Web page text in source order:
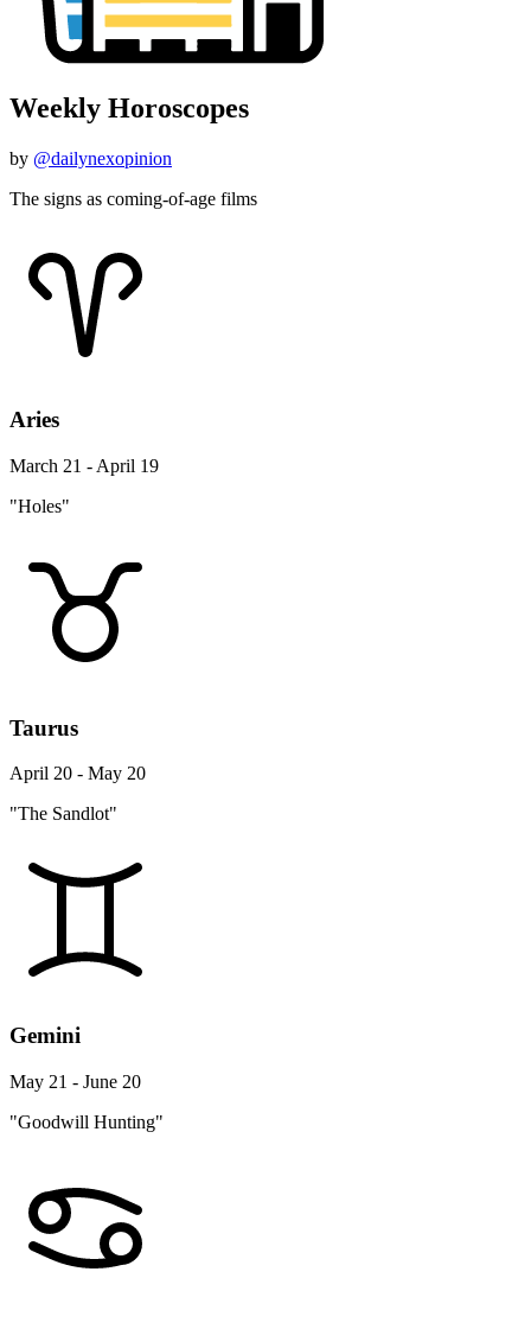
Weekly Horoscopes
by @dailynexopinion
The signs as coming-of-age films
Aries
March 21 - April 19
"Holes"
Taurus
April 20 - May 20
"The Sandlot"
Gemini
May 21 - June 20
"Goodwill Hunting"